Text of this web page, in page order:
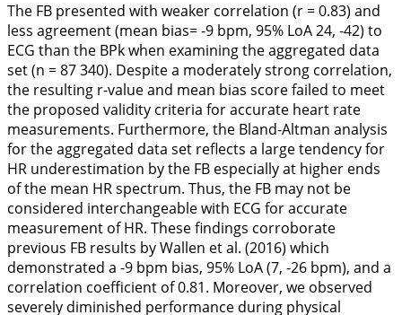
The FB presented with weaker correlation (r = 0.83) and
less agreement (mean bias= -9 bpm, 95% LoA 24, -42) to
ECG than the BPk when examining the aggregated data
set (n = 87 340). Despite a moderately strong correlation,
the resulting r-value and mean bias score failed to meet
the proposed validity criteria for accurate heart rate
measurements. Furthermore, the Bland-Altman analysis
for the aggregated data set reflects a large tendency for
HR underestimation by the FB especially at higher ends
of the mean HR spectrum. Thus, the FB may not be
considered interchangeable with ECG for accurate
measurement of HR. These findings corroborate
previous FB results by Wallen et al. (2016) which
demonstrated a -9 bpm bias, 95% LoA (7, -26 bpm), and a
correlation coefficient of 0.81. Moreover, we observed
severely diminished performance during physical